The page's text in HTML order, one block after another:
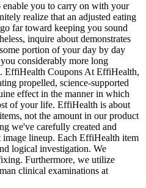
you to carry on with your
realize that an adjusted eating
far toward keeping you sound
inquire about demonstrates
portion of your day by day
considerably more long
EffiHealth Coupons At EffiHealth,
propelled, science-supported
effect in the manner in which
of your life. EffiHealth is about
not the amount in our product
we've carefully created and
image lineup. Each EffiHealth item
logical investigation. We
Furthermore, we utilize
clinical examinations at